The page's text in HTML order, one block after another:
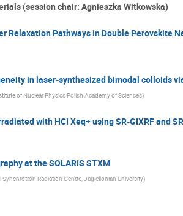
(session chair: Agnieszka Witkowska)
Relaxation Pathways in Double Perovskite
in laser-synthesized bimodal colloids
of Nuclear Physics Polish Academy of Sciences)
with HCI Xeq+ using SR-GIXRF and
at the SOLARIS STXM
Synchrotron Radiation Centre, Jagiellonian University)